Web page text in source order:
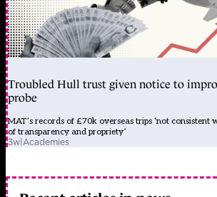
Troubled Hull trust given notice to
probe
MAT’s records of £70k overseas trips ‘not consistent
of transparency and propriety’
3w|Academies